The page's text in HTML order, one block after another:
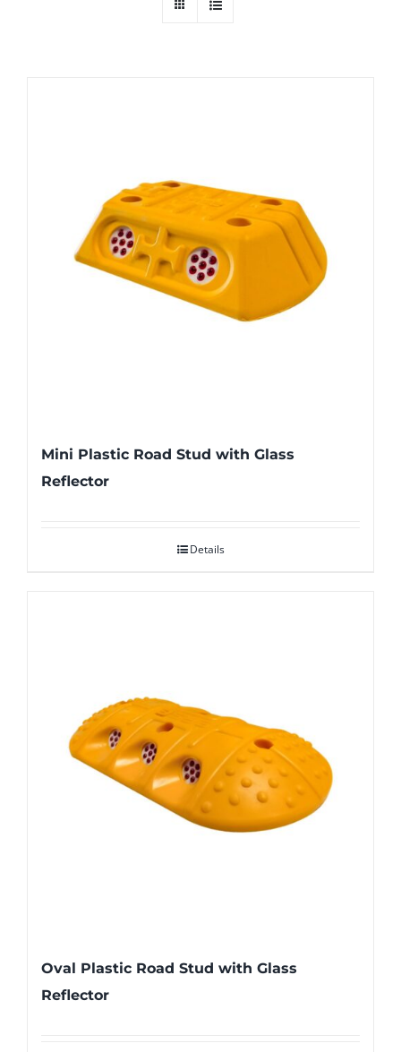
Mini Plastic Road Stud with Glass
Reflector
Details
Oval Plastic Road Stud with Glass
Reflector